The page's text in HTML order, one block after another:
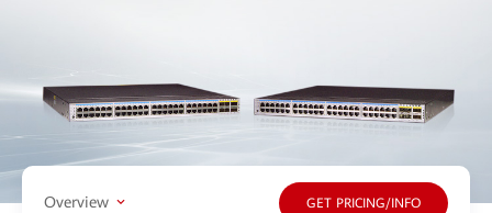
Overview GET PRICING/INFO